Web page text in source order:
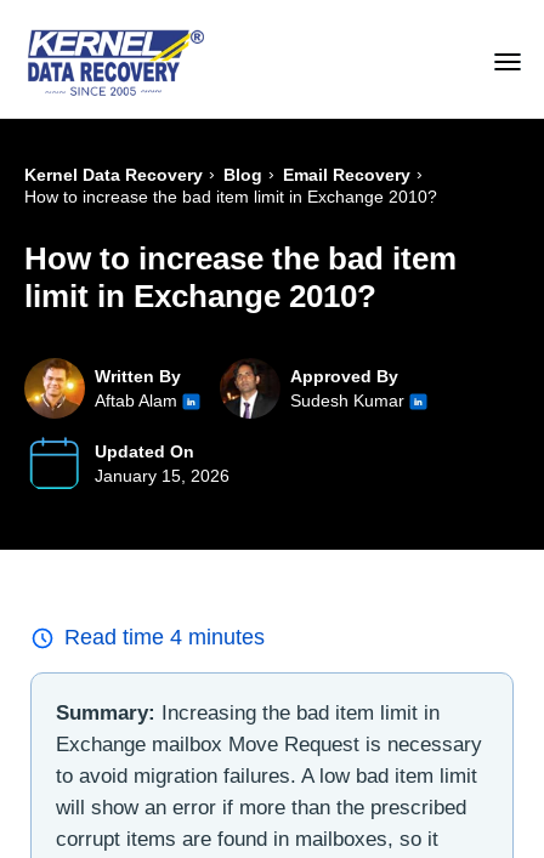
Kernel Data Recovery › Blog › Email Recovery ›
How to increase the bad item limit in Exchange 2010?
How to increase the bad item
limit in Exchange 2010?
Written By
Aftab Alam
Approved By
Sudesh Kumar
Updated On
January 15, 2026
Read time 4 minutes
Summary:
Increasing the bad item limit in
Exchange mailbox Move Request is necessary
to avoid migration failures. A low bad item limit
will show an error if more than the prescribed
corrupt items are found in mailboxes, so it